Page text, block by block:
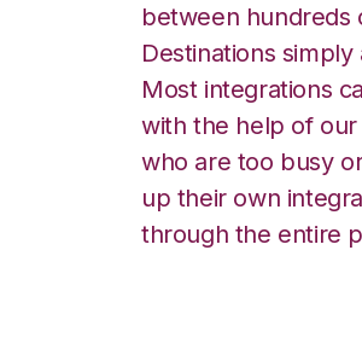
between hundreds
Destinations
Most integrations
with the help of
who are too busy
up their own
through the entire